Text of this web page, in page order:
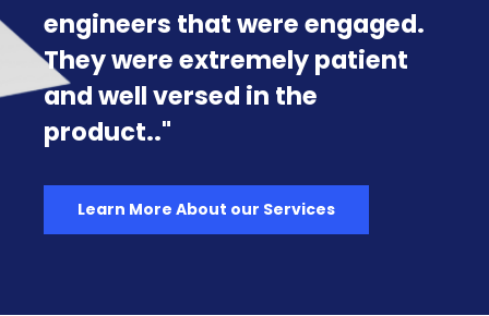
Rancher Government releases
Harvester Government, the
first fully compliant, out-of-
the-box Hyperconverged
Infrastructure (HCI) solution
tailored specifically for U.S.